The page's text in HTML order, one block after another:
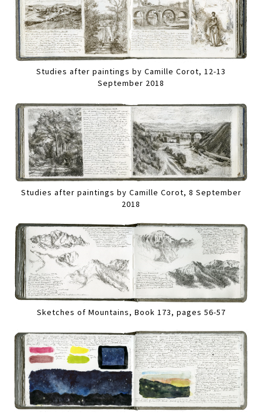
Studies after paintings by Camille Corot, 12-13
September 2018
Studies after paintings by Camille Corot, 8 September
2018
Sketches of Mountains, Book 173, pages 56-57